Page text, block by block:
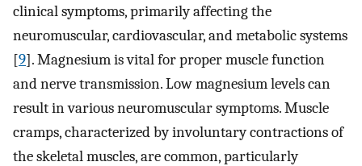
clinical symptoms, primarily affecting the
neuromuscular, cardiovascular, and metabolic systems
[9]. Magnesium is vital for proper muscle function
and nerve transmission. Low magnesium levels can
result in various neuromuscular symptoms. Muscle
cramps, characterized by involuntary contractions of
the skeletal muscles, are common, particularly